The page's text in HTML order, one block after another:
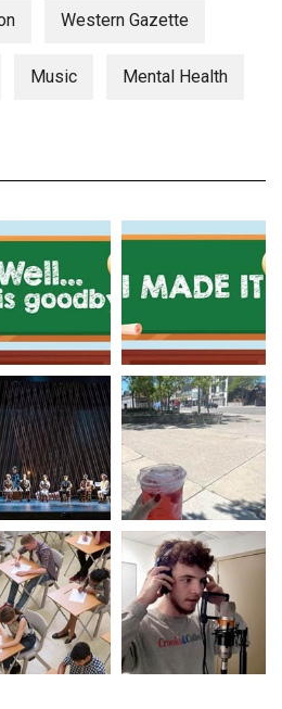
Western Gazette
Music Mental Health